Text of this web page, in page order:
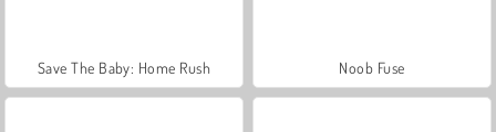
Save The Baby: Home Rush Noob Fuse